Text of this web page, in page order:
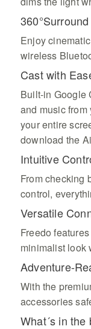
Enjoy
wireless
Cast with
Built-in Google
and music
your entire
download the
Intuitive
From checking
control,
Versatile
Freedo
minimalist look
Adventure-
With the
accessories
What´s in the